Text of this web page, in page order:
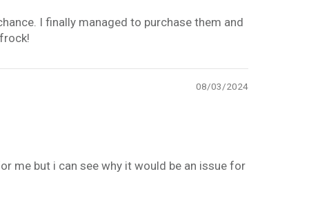
I finally managed to purchase them and
08/03/2024
me but i can see why it would be an issue for